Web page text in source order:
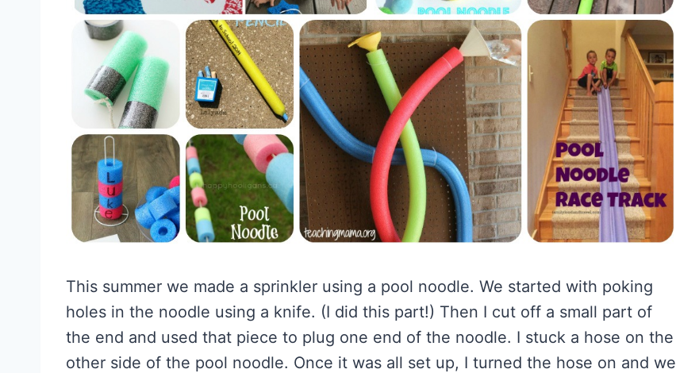
This summer we made a sprinkler using a pool noodle. We started with poking
holes in the noodle using a knife. (I did this part!) Then I cut off a small part of
the end and used that piece to plug one end of the noodle. I stuck a hose on the
other side of the pool noodle. Once it was all set up, I turned the hose on and we